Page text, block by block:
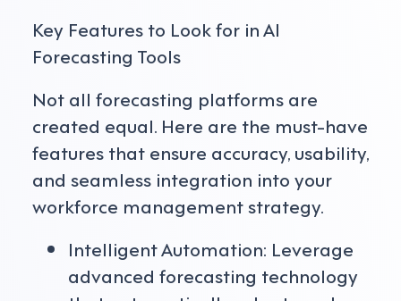
Key Features to Look for in AI
Forecasting Tools
Not all forecasting platforms are
created equal. Here are the must-have
features that ensure accuracy, usability,
and seamless integration into your
workforce management strategy.
Intelligent Automation: Leverage
advanced forecasting technology